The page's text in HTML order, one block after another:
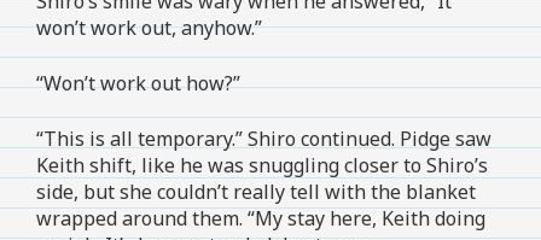
won’t work out, anyhow.”
“Won’t work out how?”
“This is all temporary.” Shiro continued. Pidge saw
Keith shift, like he was snuggling closer to Shiro’s
side, but she couldn’t really tell with the blanket
wrapped around them. “My stay here, Keith doing